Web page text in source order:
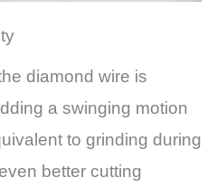
diamond wire is
a swinging motion
to grinding during
better cutting